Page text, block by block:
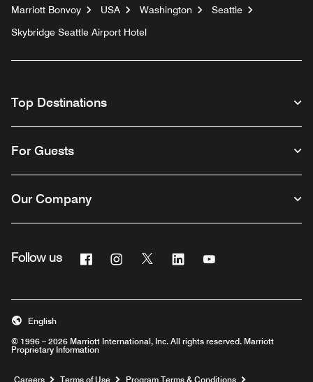
Marriott Bonvoy USA Washington
Seattle
Skybridge Seattle Airport Hotel
Top Destinations
For Guests
Our Company
Follow us FacebookInstagram
Twitter Linkedin
© 1996 – 2026 Marriott International, Inc. All rights reserved. Marriott
Proprietary Information
English
Careers Opens a new window
Terms of Use Program Terms & Conditions